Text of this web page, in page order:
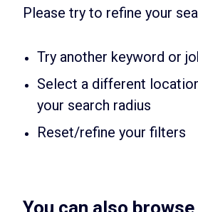
Please try to refine your
Try another keyword or
Select a different
your search radius
Reset/refine your filters
You can also